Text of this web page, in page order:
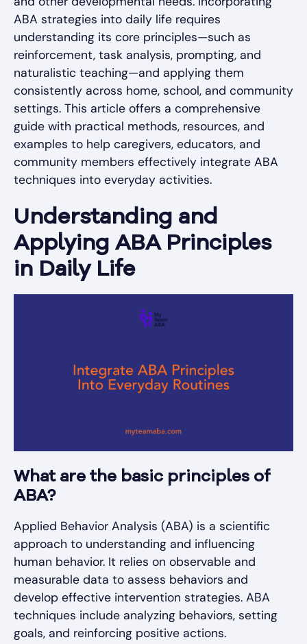
ABA strategies into daily life requires
understanding its core principles—such as
reinforcement, task analysis, prompting, and
naturalistic teaching—and applying them
consistently across home, school, and community
settings. This article offers a comprehensive
guide with practical methods, resources, and
examples to help caregivers, educators, and
community members effectively integrate ABA
techniques into everyday activities.
Understanding and
Applying ABA Principles
in Daily Life
What are the basic principles of
ABA?
Applied Behavior Analysis (ABA) is a scientific
approach to understanding and influencing
human behavior. It relies on observable and
measurable data to assess behaviors and
develop effective intervention strategies. ABA
techniques include analyzing behaviors, setting
goals, and reinforcing positive actions.